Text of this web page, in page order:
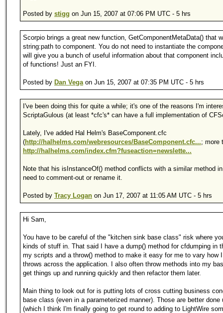
Posted by stigg on Jun 15, 2007 at 07:06 PM UTC - 5 hrs
Scorpio brings a great new function, GetComponentMetaData() that
string:path to component. You do not need to instantiate the
will give you a bunch of useful information about that component
of functions! Just an FYI.
Posted by Dan Vega on Jun 15, 2007 at 07:35 PM UTC - 5 hrs
I've been doing this for quite a while; it's one of the reasons I'm
ScriptaGulous (at least *cfc's* can have a full implementation of
Lately, I've added Hal Helm's BaseComponent.cfc
(http://halhelms.com/webresources/BaseComponent.cfc...; more
http://halhelms.com/index.cfm?fuseaction=newslette...
Note that his isInstanceOf() method conflicts with a similar method
need to comment-out or rename it.
Posted by Tracy Logan on Jun 17, 2007 at 11:05 AM UTC - 5 hrs
Hi Sam,
You have to be careful of the "kitchen sink base class" risk where
kinds of stuff in. That said I have a dump() method for cfdumping in
my scripts and a throw() method to make it easy for me to vary how
throws across the application. I also often throw methods into my
get things up and running quickly and then refactor them later.
Main thing to look out for is putting lots of cross cutting business
base class (even in a parameterized manner). Those are better done
(which I think I'm finally going to get round to adding to LightWire